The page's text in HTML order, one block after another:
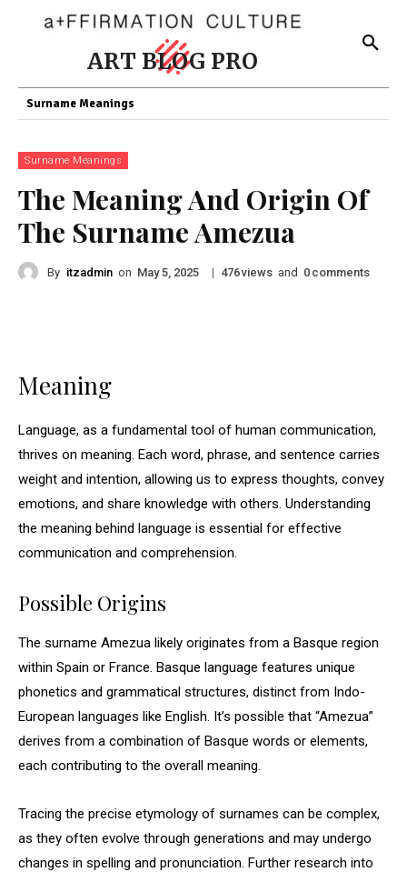
ART BLOG PRO
Surname Meanings
Surname Meanings
The Meaning And Origin Of
The Surname Amezua
By itzadmin on May 5, 2025 | 476views and 0 comments
Meaning
Language, as a fundamental tool of human communication,
thrives on meaning. Each word, phrase, and sentence carries
weight and intention, allowing us to express thoughts, convey
emotions, and share knowledge with others. Understanding
the meaning behind language is essential for effective
communication and comprehension.
Possible Origins
The surname Amezua likely originates from a Basque region
within Spain or France. Basque language features unique
phonetics and grammatical structures, distinct from Indo-
European languages like English. It’s possible that “Amezua”
derives from a combination of Basque words or elements,
each contributing to the overall meaning.
Tracing the precise etymology of surnames can be complex,
as they often evolve through generations and may undergo
changes in spelling and pronunciation. Further research into